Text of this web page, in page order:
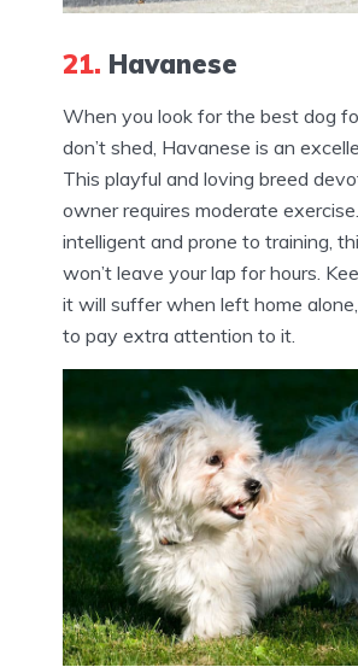
21. Havanese
When you look for the best dog
don’t shed, Havanese is an
This playful and loving breed
owner requires moderate
intelligent and prone to training,
won’t leave your lap for hours.
it will suffer when left home
to pay extra attention to it.